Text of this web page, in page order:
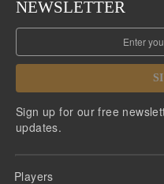
NEWSLETTER
Sign up for our free
updates.
Players